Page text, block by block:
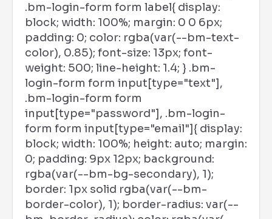
.bm-login-form form label{ display:
block; width: 100%; margin: 0 0 6px;
padding: 0; color: rgba(var(--bm-text-
color), 0.85); font-size: 13px; font-
weight: 500; line-height: 1.4; } .bm-
login-form form input[type="text"],
.bm-login-form form
input[type="password"], .bm-login-
form form input[type="email"]{ display:
block; width: 100%; height: auto; margin:
0; padding: 9px 12px; background:
rgba(var(--bm-bg-secondary), 1);
border: 1px solid rgba(var(--bm-
border-color), 1); border-radius: var(--